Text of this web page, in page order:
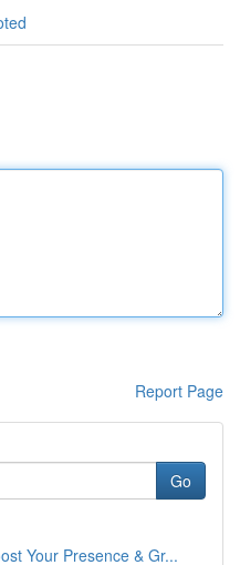
Report Page
Go
Your Presence & Gr...